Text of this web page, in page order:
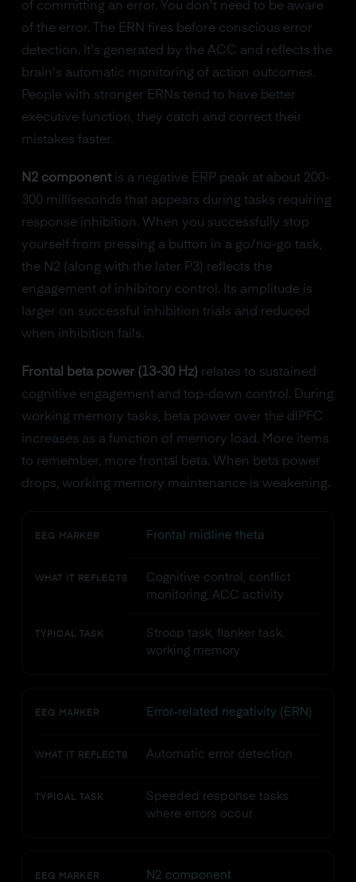
of committing an error. You don't need to be aware
of the error. The ERN fires before conscious error
detection. It's generated by the ACC and reflects the
brain's automatic monitoring of action outcomes.
People with stronger ERNs tend to have better
executive function, they catch and correct their
mistakes faster.
N2 componentis a negative ERP peak at about 200-
300 milliseconds that appears during tasks requiring
response inhibition. When you successfully stop
yourself from pressing a button in a go/no-go task,
the N2 (along with the later P3) reflects the
engagement of inhibitory control. Its amplitude is
larger on successful inhibition trials and reduced
when inhibition fails.
Frontal beta power (13-30 Hz)
relates to sustained
cognitive engagement and top-down control. During
working memory tasks, beta power over the dlPFC
increases as a function of memory load. More items
to remember, more frontal beta. When beta power
drops, working memory maintenance is weakening.
EEG MARKER Frontal midline theta
WHAT IT REFLECTS
Cognitive control, conflict
monitoring, ACC activity
TYPICAL TASK
Stroop task, flanker task,
working memory
EEG MARKER Error-related negativity (ERN)
WHAT IT REFLECTS Automatic error detection
TYPICAL TASK
Speeded response tasks
where errors occur
EEG MARKER N2 component